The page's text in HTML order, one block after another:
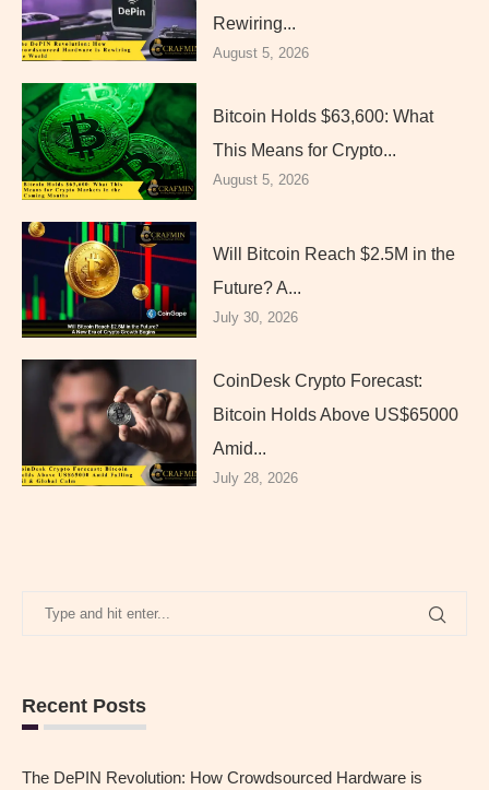
Rewiring...
August 5, 2026
Bitcoin Holds $63,600: What
This Means for Crypto...
August 5, 2026
Will Bitcoin Reach $2.5M in the
Future? A...
July 30, 2026
CoinDesk Crypto Forecast:
Bitcoin Holds Above US$65000
Amid...
July 28, 2026
Recent Posts
The DePIN Revolution: How Crowdsourced Hardware is